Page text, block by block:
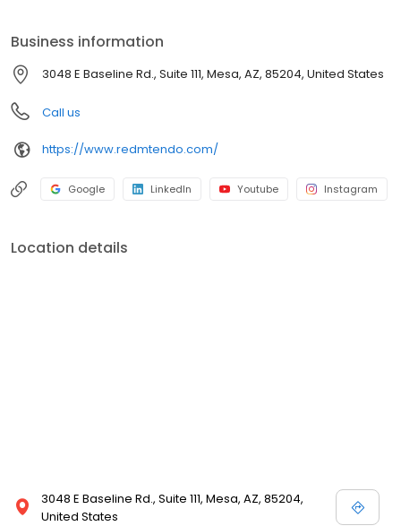
are our top priorities. Every patient who walks into our office
matters, and we will work with you individually to make sure each
treatment meets your unique needs.
Business information
3048 E Baseline Rd., Suite 111, Mesa, AZ, 85204, United States
Call us
https://www.redmtendo.com/
Google LinkedIn Youtube Instagram
Location details
3048 E Baseline Rd., Suite 111, Mesa, AZ, 85204,
United States